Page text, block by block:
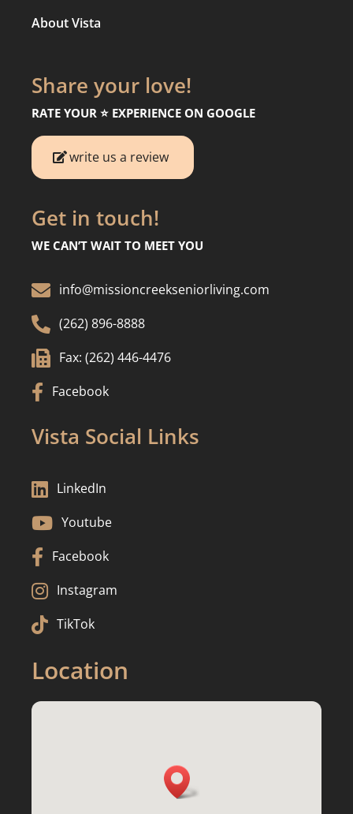
About Vista
Share your love!
RATE YOUR ⭐️ EXPERIENCE ON GOOGLE
write us a review
Get in touch!
WE CAN’T WAIT TO MEET YOU
 info@missioncreekseniorliving.com
 (262) 896-8888
 Fax: (262) 446-4476
 Facebook
Vista Social Links
 LinkedIn
 Youtube
 Facebook
 Instagram
 TikTok
Location